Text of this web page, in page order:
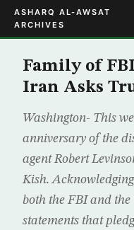
ASHARQ AL-AWSAT
ARCHIVES
Family of
Iran Asks
Washington- This
anniversary of the
agent Robert
Kish.
both the FBI and
statements that